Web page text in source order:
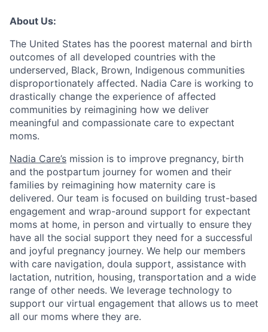
About Us:
The United States has the poorest maternal and birth
outcomes of all developed countries with the
underserved, Black, Brown, Indigenous communities
disproportionately affected. Nadia Care is working to
drastically change the experience of affected
communities by reimagining how we deliver
meaningful and compassionate care to expectant
moms.
Nadia Care’s mission is to improve pregnancy, birth
and the postpartum journey for women and their
families by reimagining how maternity care is
delivered. Our team is focused on building trust-based
engagement and wrap-around support for expectant
moms at home, in person and virtually to ensure they
have all the social support they need for a successful
and joyful pregnancy journey. We help our members
with care navigation, doula support, assistance with
lactation, nutrition, housing, transportation and a wide
range of other needs. We leverage technology to
support our virtual engagement that allows us to meet
all our moms where they are.